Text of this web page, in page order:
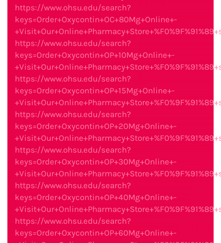
https://www.ohsu.edu/search?
keys=Order+Oxycontin+OC+80Mg+Online+-
https://www.ohsu.edu/search?
keys=Order+Oxycontin+OP+10Mg+Online+-
https://www.ohsu.edu/search?
keys=Order+Oxycontin+OP+15Mg+Online+-
https://www.ohsu.edu/search?
keys=Order+Oxycontin+OP+20Mg+Online+-
https://www.ohsu.edu/search?
keys=Order+Oxycontin+OP+30Mg+Online+-
https://www.ohsu.edu/search?
keys=Order+Oxycontin+OP+40Mg+Online+-
https://www.ohsu.edu/search?
keys=Order+Oxycontin+OP+60Mg+Online+-